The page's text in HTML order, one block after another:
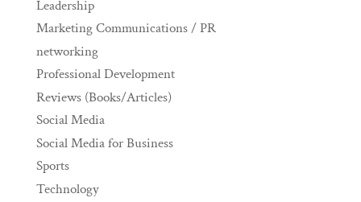
Leadership
Marketing Communications / PR
networking
Professional Development
Reviews (Books/Articles)
Social Media
Social Media for Business
Sports
Technology